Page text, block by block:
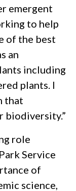
emergent
to help
of the best
an
including
plants. I
that
biodiversity.”
role
Service
of
science,